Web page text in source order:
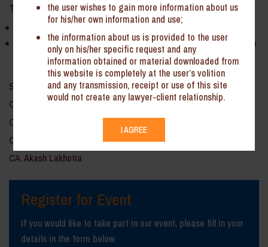
Topic:
Tax treatment and challenges for Indian investment in Canada
Tax incentives by India for foreign investments and areas to be
kept in mind while making investment abroad.
Speaker: CA. Gaurav Singhal
CA. K.R. Gisrish
CA. Deepak Arora
CA. Rajender Mantra
CA. Akash Lakhotia
Register for Event
If you would like to take part in our event, please fill in your
details in the form below.
the user wishes to gain more information about us
for his/her own information and use;
the information about us is provided to the user
only on his/her specific request and any
information obtained or material downloaded from
this website is completely at the user’s volition
and any transmission, receipt or use of this site
would not create any lawyer-client relationship.
I AGREE